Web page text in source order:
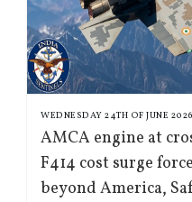
WEDNESDAY 24TH OF JUNE
AMCA engine at
F414 cost surge
beyond America,